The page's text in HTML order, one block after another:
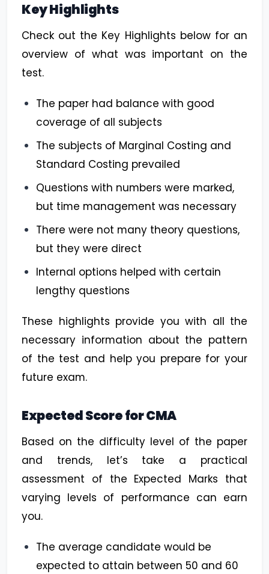
Key Highlights
Check out the Key Highlights below for an
overview of what was important on the
test.
The paper had balance with good
coverage of all subjects
The subjects of Marginal Costing and
Standard Costing prevailed
Questions with numbers were marked,
but time management was necessary
There were not many theory questions,
but they were direct
Internal options helped with certain
lengthy questions
These highlights provide you with all the
necessary information about the pattern
of the test and help you prepare for your
future exam.
Expected Score for CMA
Based on the difficulty level of the paper
and trends, let’s take a practical
assessment of the Expected Marks that
varying levels of performance can earn
you.
The average candidate would be
expected to attain between 50 and 60